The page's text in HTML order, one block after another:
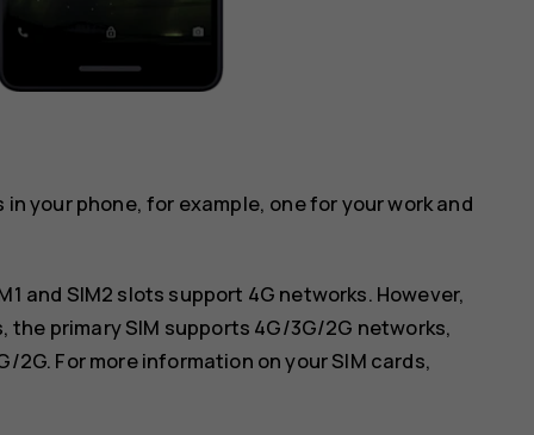
your phone, for example, one for your work and
and SIM2 slots support 4G networks. However,
the primary SIM supports 4G/3G/2G networks,
For more information on your SIM cards,